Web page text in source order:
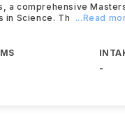
a comprehensive
in Science. Th
...Read
-